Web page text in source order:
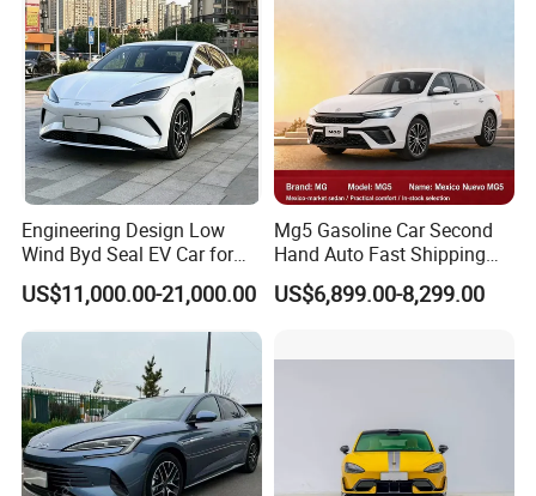
Engineering Design Low
Wind Byd Seal EV Car for
Highway Driving
US$11,000.00-21,000.00
Mg5 Gasoline Car Second
Hand Auto Fast Shipping
Wholesale Supply Pre-
Owned Vehicle
US$6,899.00-8,299.00